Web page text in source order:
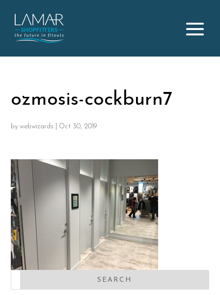
ozmosis-cockburn7
bywebwizards Oct 30, 2019